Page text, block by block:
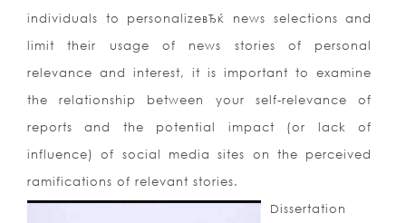
individuals to personalizeвЂќ news selections and
limit their usage of news stories of personal
relevance and interest, it is important to examine
the relationship between your self-relevance of
reports and the potential impact (or lack of
influence) of social media sites on the perceived
ramifications of relevant stories.
Dissertation